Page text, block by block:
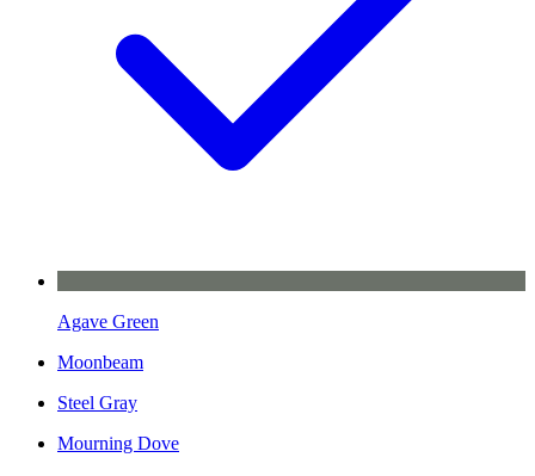
Agave Green
Moonbeam
Steel Gray
Mourning Dove